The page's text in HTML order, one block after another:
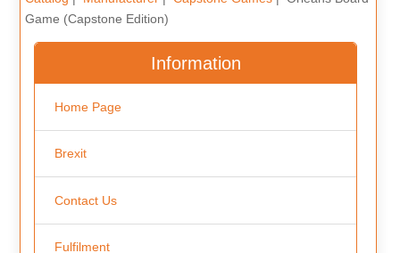
Game (Capstone Edition)
Information
Home Page
Brexit
Contact Us
Fulfilment